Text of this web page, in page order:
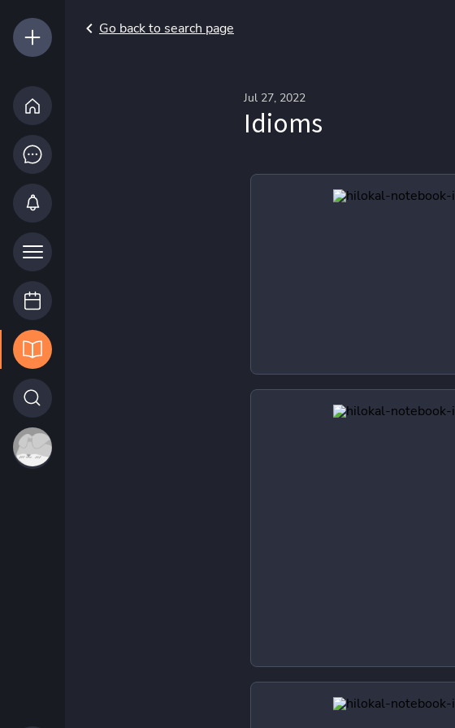
Go back to search page
Jul 27, 2022
Idioms